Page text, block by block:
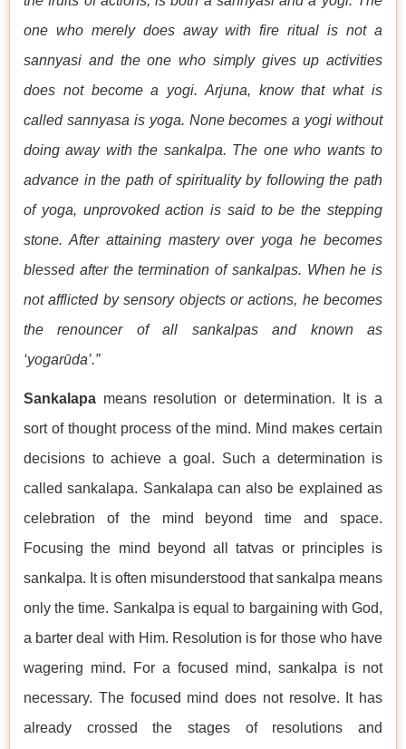
one who merely does away with fire ritual is not a
sannyasi and the one who simply gives up activities
does not become a yogi. Arjuna, know that what is
called sannyasa is yoga. None becomes a yogi without
doing away with the sankalpa. The one who wants to
advance in the path of spirituality by following the path
of yoga, unprovoked action is said to be the stepping
stone. After attaining mastery over yoga he becomes
blessed after the termination of sankalpas. When he is
not afflicted by sensory objects or actions, he becomes
the renouncer of all sankalpas and known as
‘yogarūda’.”
Sankalapa means resolution or determination. It is a
sort of thought process of the mind. Mind makes certain
decisions to achieve a goal. Such a determination is
called sankalapa. Sankalapa can also be explained as
celebration of the mind beyond time and space.
Focusing the mind beyond all tatvas or principles is
sankalpa. It is often misunderstood that sankalpa means
only the time. Sankalpa is equal to bargaining with God,
a barter deal with Him. Resolution is for those who have
wagering mind. For a focused mind, sankalpa is not
necessary. The focused mind does not resolve. It has
already crossed the stages of resolutions and